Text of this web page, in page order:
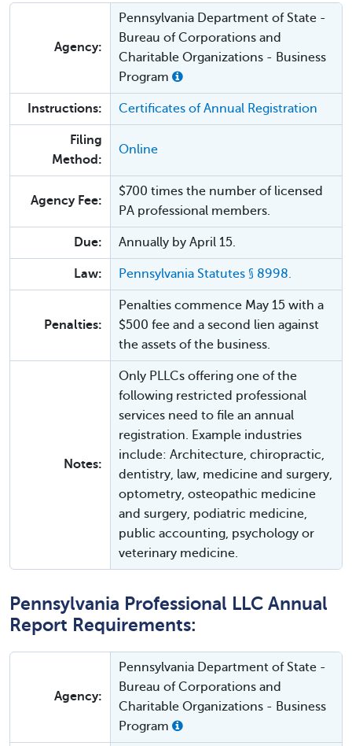
Agency:
Pennsylvania Department of State -
Bureau of Corporations and
Charitable Organizations - Business
Program
Instructions: Certificates of Annual Registration
Filing
Method:
Online
Agency Fee:
$700 times the number of licensed
PA professional members.
Due: Annually by April 15.
Law: Pennsylvania Statutes § 8998.
Penalties:
Penalties commence May 15 with a
$500 fee and a second lien against
the assets of the business.
Notes:
Only PLLCs offering one of the
following restricted professional
services need to file an annual
registration. Example industries
include: Architecture, chiropractic,
dentistry, law, medicine and surgery,
optometry, osteopathic medicine
and surgery, podiatric medicine,
public accounting, psychology or
veterinary medicine.
Pennsylvania Professional LLC Annual
Report Requirements:
Agency:
Pennsylvania Department of State -
Bureau of Corporations and
Charitable Organizations - Business
Program